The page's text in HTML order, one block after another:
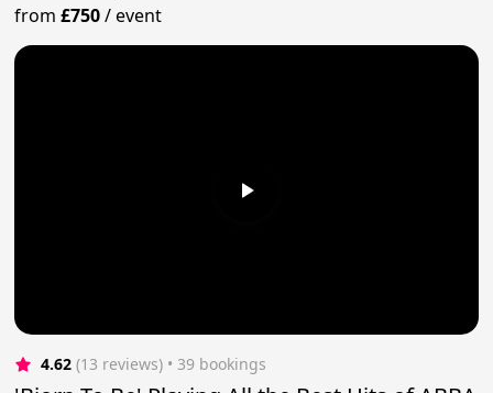
from£750/event
4.62 (13 reviews) • 39 bookings